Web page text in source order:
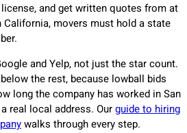
and get written quotes from at
movers must hold a state
and Yelp, not just the star count.
the rest, because lowball bids
long the company has worked in San
real local address. Ourguide to hiring
walks through every step.